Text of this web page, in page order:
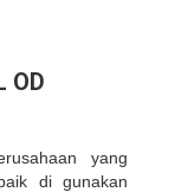
OD
yang
di gunakan